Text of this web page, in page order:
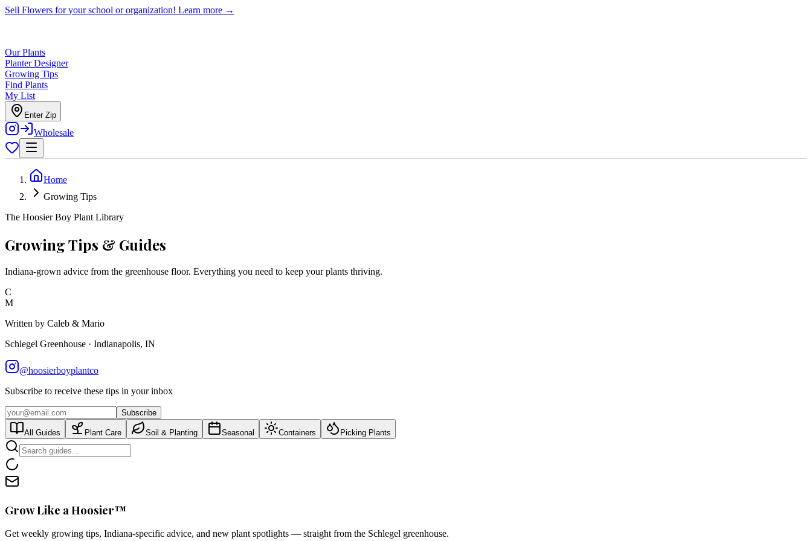
Sell Flowers for your school or organization! Learn more →
Our Plants
Planter Designer
Growing Tips
Find Plants
My List
Enter Zip
Wholesale
Home
Growing Tips
The Hoosier Boy Plant Library
Growing Tips & Guides
Indiana-grown advice from the greenhouse floor. Everything you need to keep your plants thriving.
C
M
Written by Caleb & Mario
Schlegel Greenhouse · Indianapolis, IN
@hoosierboyplantco
Subscribe to receive these tips in your inbox
Subscribe
All Guides Plant Care Soil & Planting Seasonal Containers Picking Plants
Grow Like a Hoosier™
Get weekly growing tips, Indiana-specific advice, and new plant spotlights — straight from the Schlegel greenhouse.